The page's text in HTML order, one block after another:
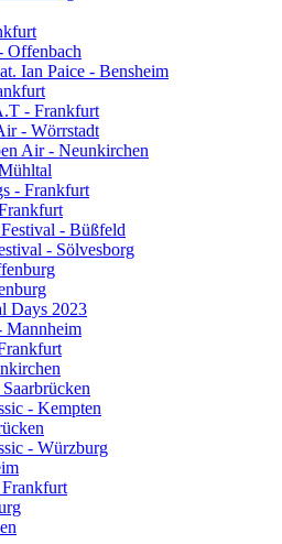
Offenbach
Ian Paice - Bensheim
- Frankfurt
- Wörrstadt
Air - Neunkirchen
- Frankfurt
- Büßfeld
- Sölvesborg
Days 2023
Mannheim
- Kempten
- Würzburg